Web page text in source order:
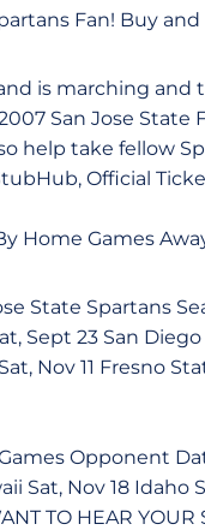
Fan! Buy
is marching and
San Jose State
help take fellow
Official
Home Games
State Spartans
Sept 23 San
Nov 11 Fresno
Opponent
Sat, Nov 18 Idaho
TO HEAR YOUR